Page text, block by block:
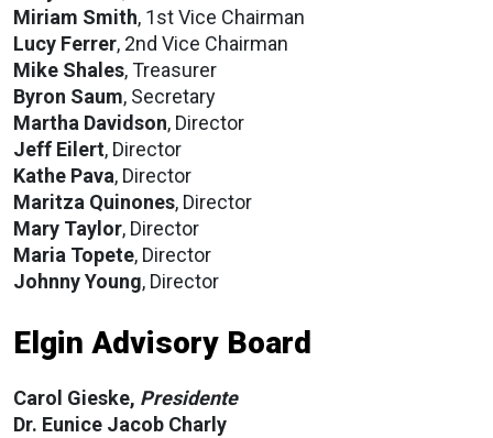
Miriam Smith, 1st Vice Chairman
Lucy Ferrer, 2nd Vice Chairman
Mike Shales, Treasurer
Byron Saum, Secretary
Martha Davidson, Director
Jeff Eilert, Director
Kathe Pava, Director
Maritza Quinones, Director
Mary Taylor, Director
Maria Topete, Director
Johnny Young, Director
Elgin Advisory Board
Carol Gieske, Presidente
Dr. Eunice Jacob Charly